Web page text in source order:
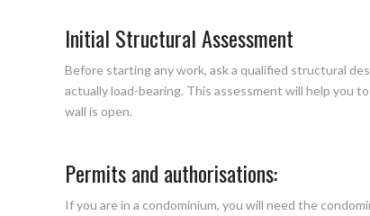
Initial Structural Assessment
Before starting any work, ask a qualified structural
actually load-bearing. This assessment will help you
wall is open.
Permits and authorisations:
If you are in a condominium, you will need the